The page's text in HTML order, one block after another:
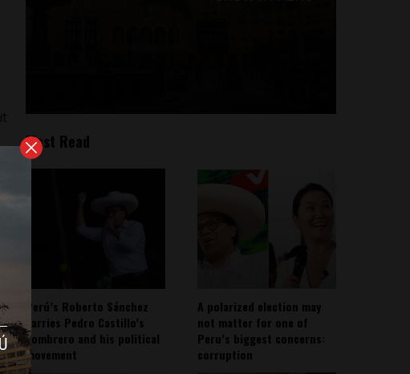
Most Read
Perú’s Roberto Sánchez
carries Pedro Castillo’s
sombrero and his political
movement
A polarized election may
not matter for one of
Peru’s biggest concerns:
corruption